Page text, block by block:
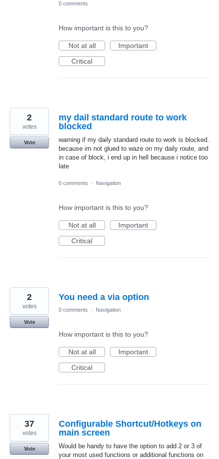
0 comments
How important is this to you?
Not at all
Important
Critical
my dail standard route to work
blocked
warning if my daily standard route to work is blocked.
because im not glued to waze on my daily route, and
in case of block, i end up in hell because i notice too
late
2
votes
Vote
0 comments · Navigation
How important is this to you?
Not at all
Important
Critical
You need a via option
2
votes
Vote
0 comments · Navigation
How important is this to you?
Not at all
Important
Critical
Configurable Shortcut/Hotkeys on
main screen
Would be handy to have the option to add 2 or 3 of
your most used functions or additional functions on
37
votes
Vote